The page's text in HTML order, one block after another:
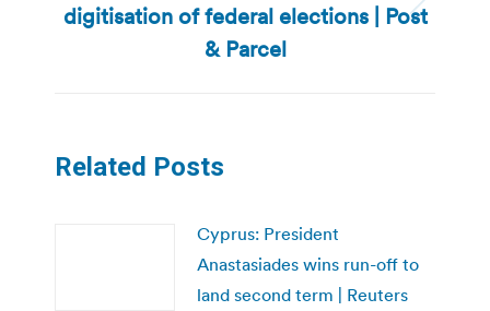
Next
post:
digitisation of federal elections | Post
& Parcel
Related Posts
Cyprus: President
Anastasiades wins run-off to
land second term | Reuters